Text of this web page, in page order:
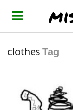
clothes Tag